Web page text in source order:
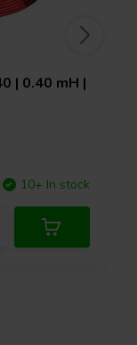
| 0.40 mH |
10+ In stock